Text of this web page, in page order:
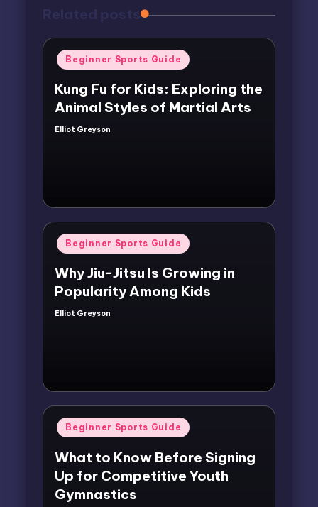
Related posts
Posted
in
Beginner Sports Guide
Kung Fu for Kids: Exploring the
Animal Styles of Martial Arts
Posted
Elliot Greyson
Posted
in
Beginner Sports Guide
Why Jiu-Jitsu Is Growing in
Popularity Among Kids
Posted
Elliot Greyson
Posted
in
Beginner Sports Guide
What to Know Before Signing
Up for Competitive Youth
Gymnastics